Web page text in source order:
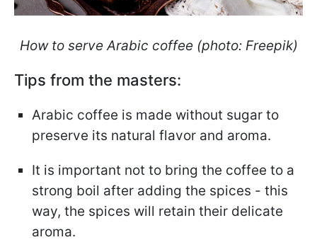
How to serve Arabic coffee (photo: Freepik)
Tips from the masters:
Arabic coffee is made without sugar to
preserve its natural flavor and aroma.
It is important not to bring the coffee to a
strong boil after adding the spices - this
way, the spices will retain their delicate
aroma.